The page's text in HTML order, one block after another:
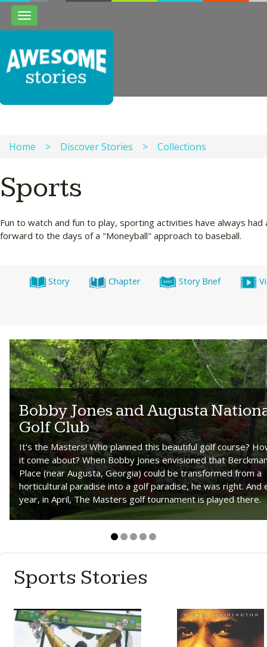
Toggle
navigation
Home > Discover Stories > Collections
Sports
Fun to watch and fun to play, sporting activities have always
forward to the days of a "Moneyball" approach to baseball.
Story Chapter Story Brief
Bobby Jones and Augusta
Golf Club
It's the Masters! Who planned this beautiful golf course?
it come about? When Bobby Jones envisioned that
Place (near Augusta, Georgia) could be transformed from a
horticultural paradise into a golf paradise, he was right. And
year, in April, The Masters golf tournament is played there.
Sports Stories